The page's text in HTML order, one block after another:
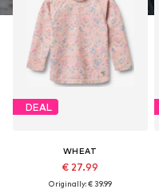
DEAL
WHEAT
€ 27.99
Originally: € 39.99